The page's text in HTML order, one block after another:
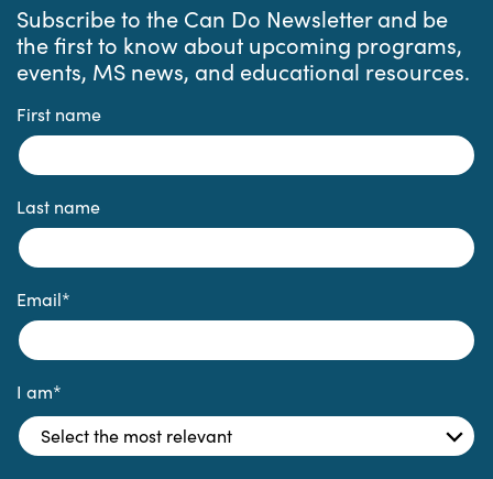
Subscribe to the Can Do Newsletter and be
the first to know about upcoming programs,
events, MS news, and educational resources.
First name
Last name
Email*
I am*